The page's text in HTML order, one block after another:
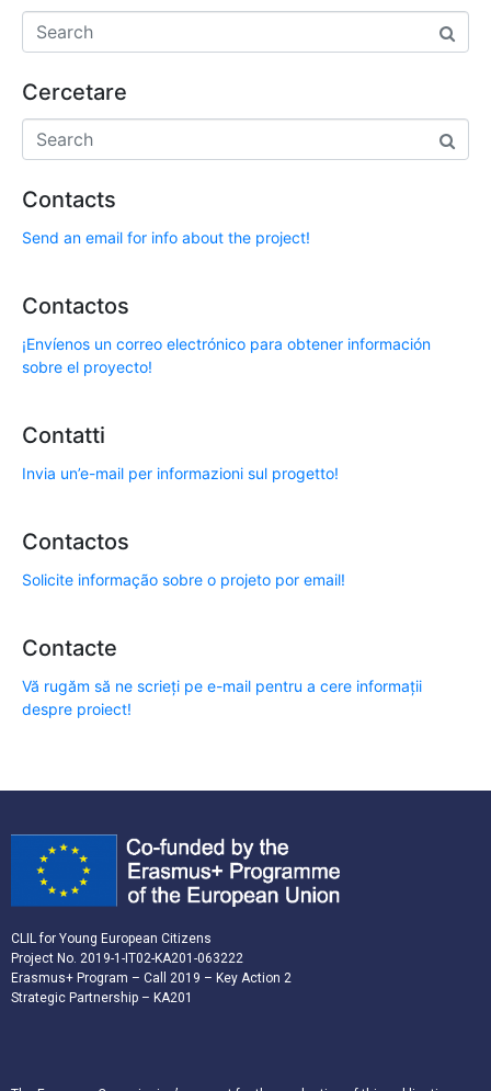
Cercetare
Contacts
Send an email for info about the project!
Contactos
¡Envíenos un correo electrónico para obtener información
sobre el proyecto!
Contatti
Invia un’e-mail per informazioni sul progetto!
Contactos
Solicite informação sobre o projeto por email!
Contacte
Vă rugăm să ne scrieți pe e-mail pentru a cere informații
despre proiect!
CLIL for Young European Citizens
Project No. 2019-1-IT02-KA201-063222
Erasmus+ Program – Call 2019 – Key Action 2
Strategic Partnership – KA201